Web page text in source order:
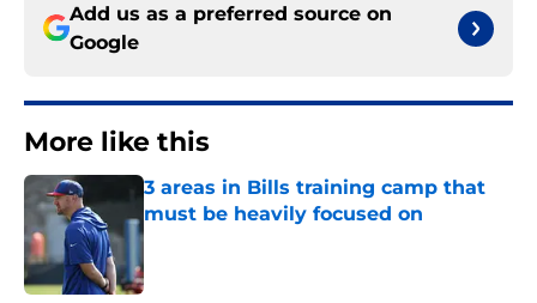
Add us as a preferred source on
Google
More like this
3 areas in Bills training camp that
must be heavily focused on
Published by on Invalid Date